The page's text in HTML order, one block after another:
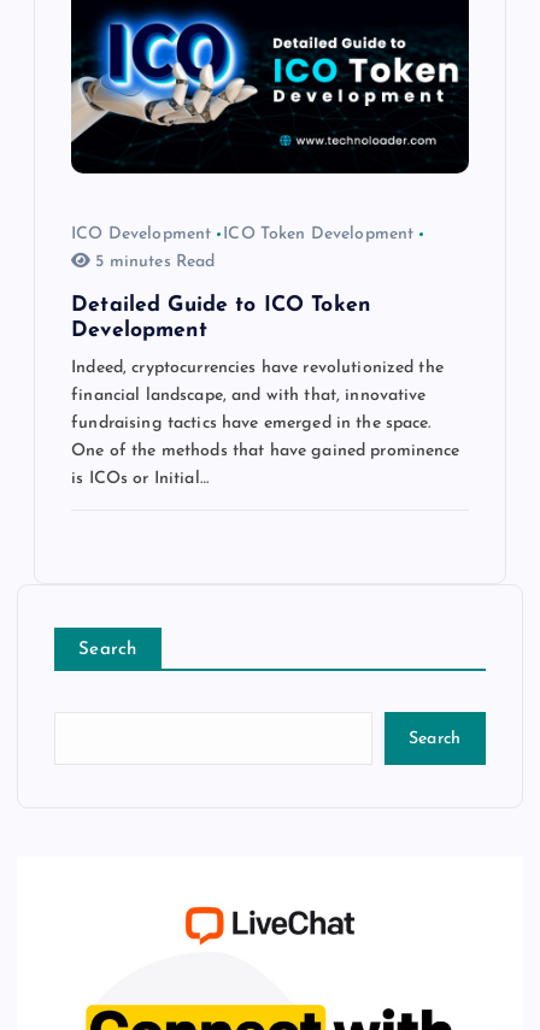
ICO Development
ICO Token Development
5 minutes Read
Detailed Guide to ICO Token
Development
Indeed, cryptocurrencies have revolutionized the
financial landscape, and with that, innovative
fundraising tactics have emerged in the space.
One of the methods that have gained prominence
is ICOs or Initial…
Search
Search